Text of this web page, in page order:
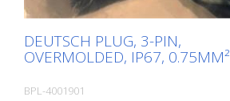
DEUTSCH PLUG, 3-PIN,
OVERMOLDED, IP67, 0.75MM²
BPL-4001901